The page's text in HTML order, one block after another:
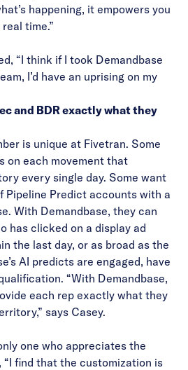
happening, it empowers you
time.”
“I think if I took Demandbase
I’d have an uprising on my
and BDR exactly what they
is unique at Fivetran. Some
on each movement that
every single day. Some want
Pipeline Predict accounts with a
With Demandbase, they can
has clicked on a display ad
the last day, or as broad as the
AI predicts are engaged, have
“With Demandbase,
each rep exactly what they
says Casey.
one who appreciates the
“I find that the customization is